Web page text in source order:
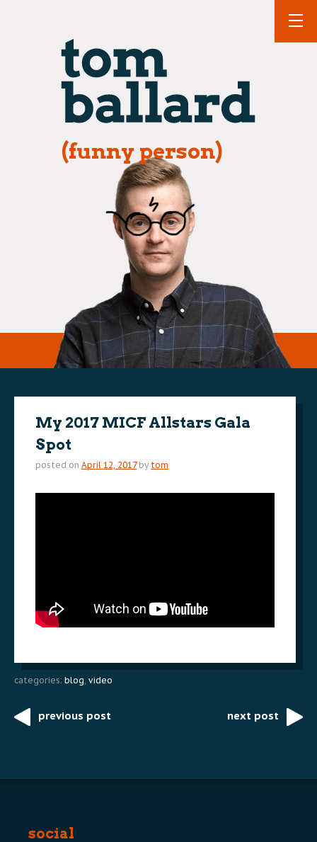
(funny person)
My 2017 MICF Allstars Gala
Spot
posted on April 12, 2017 by tom
categories: blog, video
Postprevious post next post
social